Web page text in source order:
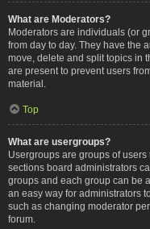
What are Moderators?
Moderators are individuals (or
from day to day. They have the
move, delete and split topics in
are present to prevent users
material.
Top
What are usergroups?
Usergroups are groups of
sections board administrators
groups and each group can be
an easy way for administrators
such as changing moderator
forum.